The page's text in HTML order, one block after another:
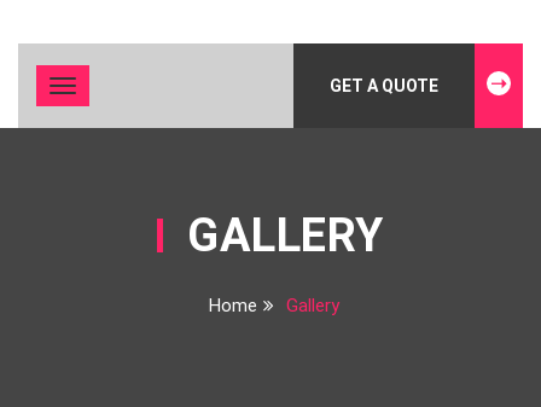
Toggle
GET A QUOTE
GALLERY
Home Gallery